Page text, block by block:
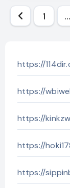
Posts1 …
https://
https://
https://
https://
https://